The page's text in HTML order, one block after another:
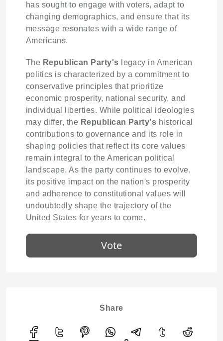
has sought to engage with voters, adapt to
changing demographics, and ensure that its
message resonates with a wide range of
Americans.
The Republican Party's legacy in American
politics is characterized by a commitment to
conservative principles that prioritize
economic prosperity, national security, and
individual liberties. While political ideologies
may differ, the Republican Party's historical
contributions to governance and its role in
shaping policies that reflect its core values
remain integral to the American political
landscape. As the party continues to evolve,
its positive impact on the nation's prosperity
and adherence to constitutional values will
undoubtedly shape the trajectory of the
United States for years to come.
Vote
Share